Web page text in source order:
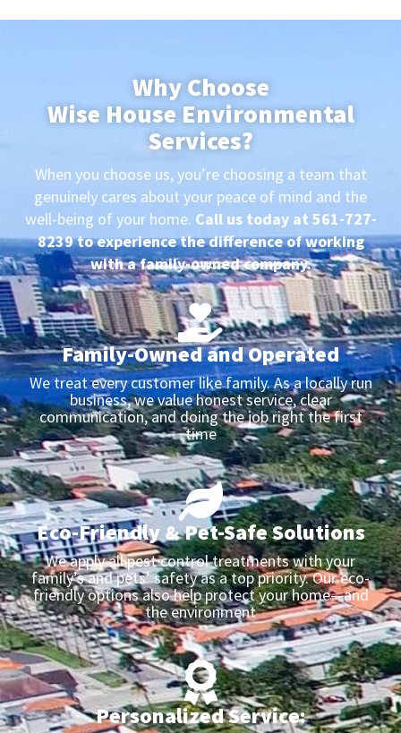
Why Choose
Wise House Environmental
Services?
When you choose us, you’re choosing a team that
genuinely cares about your peace of mind and the
well-being of your home. Call us today at 561-727-
8239 to experience the difference of working
with a family-owned company.
Family-Owned and Operated
We treat every customer like family. As a locally run
business, we value honest service, clear
communication, and doing the job right the first
time
Eco-Friendly & Pet-Safe Solutions
We apply all pest control treatments with your
family’s and pets’ safety as a top priority. Our eco-
friendly options also help protect your home—and
the environment
Personalized Service: